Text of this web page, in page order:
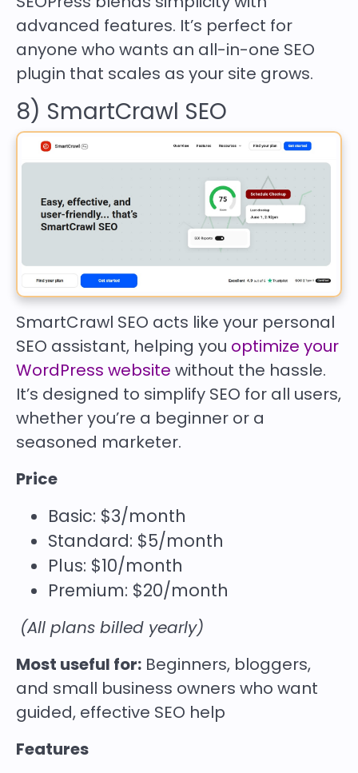
advanced features. It’s perfect for
anyone who wants an all-in-one SEO
plugin that scales as your site grows.
8) SmartCrawl SEO
SmartCrawl SEO acts like your personal
SEO assistant, helping you optimize your
WordPress website without the hassle.
It’s designed to simplify SEO for all users,
whether you’re a beginner or a
seasoned marketer.
Price
Basic: $3/month
Standard: $5/month
Plus: $10/month
Premium: $20/month
(All plans billed yearly)
Most useful for: Beginners, bloggers,
and small business owners who want
guided, effective SEO help
Features